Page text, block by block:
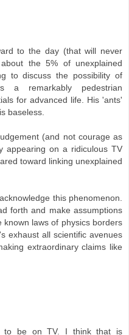
to the day (that will never
the 5% of unexplained
to discuss the possibility of
a remarkably pedestrian
for advanced life. His 'ants'
baseless.
(and not courage as
appearing on a ridiculous TV
toward linking unexplained
this phenomenon.
forth and make assumptions
laws of physics borders
exhaust all scientific avenues
extraordinary claims like
to be on TV. I think that is